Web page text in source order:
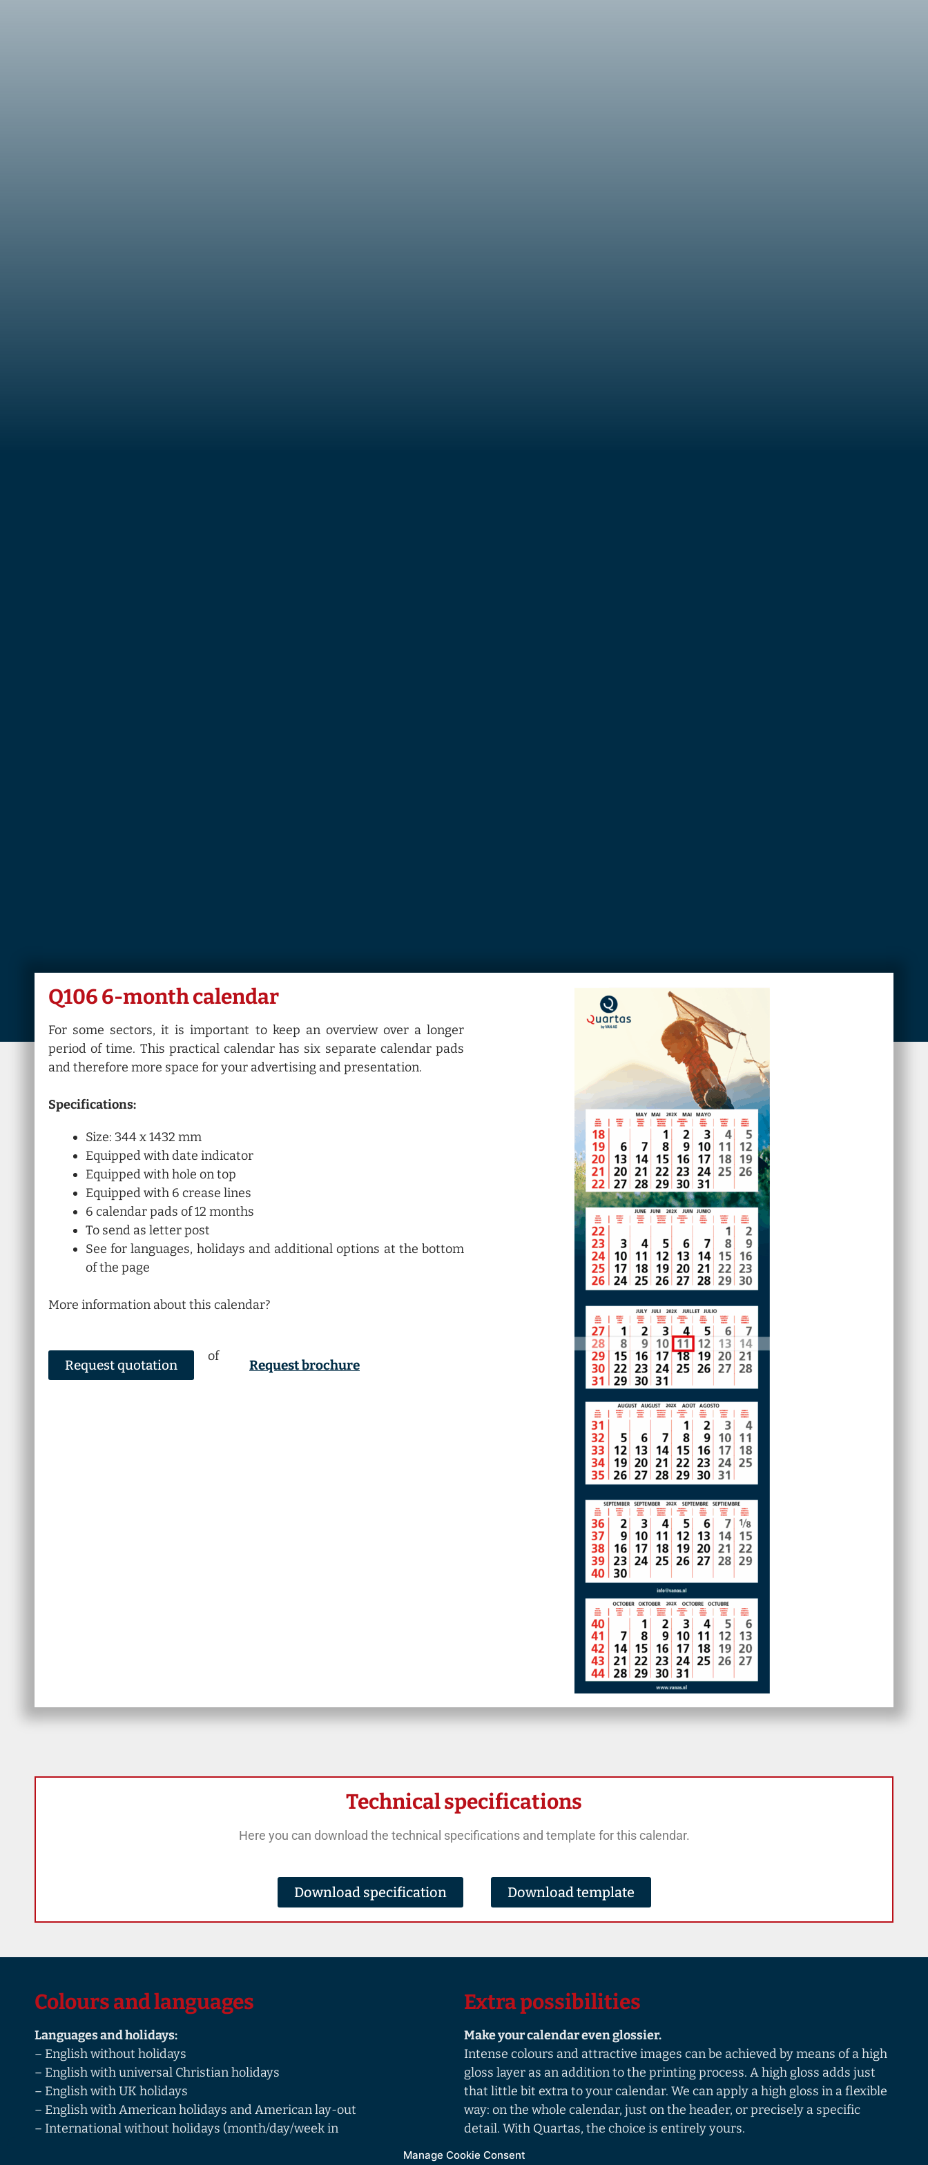
Manage Cookie Consent
Q106 6-month calendar
For some sectors, it is important to keep an overview over a longer
period of time. This practical calendar has six separate calendar pads
and therefore more space for your advertising and presentation.
Specifications:
Size: 344 x 1432 mm
Equipped with date indicator
Equipped with hole on top
Equipped with 6 crease lines
6 calendar pads of 12 months
To send as letter post
See for languages, holidays and additional options at the bottom
of the page
More information about this calendar?
Request quotation
of
Request brochure
Technical specifications
Here you can download the technical specifications and template for this calendar.
Download specification Download template
Colours and languages
Languages and holidays:
– English without holidays
– English with universal Christian holidays
– English with UK holidays
– English with American holidays and American lay-out
– International without holidays (month/day/week in
Extra possibilities
Make your calendar even glossier.
Intense colours and attractive images can be achieved by means of a high
gloss layer as an addition to the printing process. A high gloss adds just
that little bit extra to your calendar. We can apply a high gloss in a flexible
way: on the whole calendar, just on the header, or precisely a specific
detail. With Quartas, the choice is entirely yours.